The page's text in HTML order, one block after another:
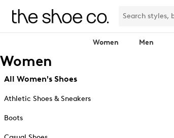
Women Men
Women
All Women's Shoes
Athletic Shoes & Sneakers
Boots